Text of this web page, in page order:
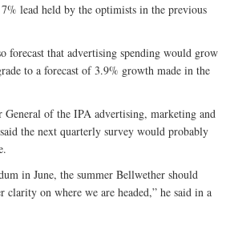
lead held by the optimists in the previous
forecast that advertising spending would grow
to a forecast of 3.9% growth made in the
of the IPA advertising, marketing and
the next quarterly survey would probably
in June, the summer Bellwether should
on where we are headed,” he said in a